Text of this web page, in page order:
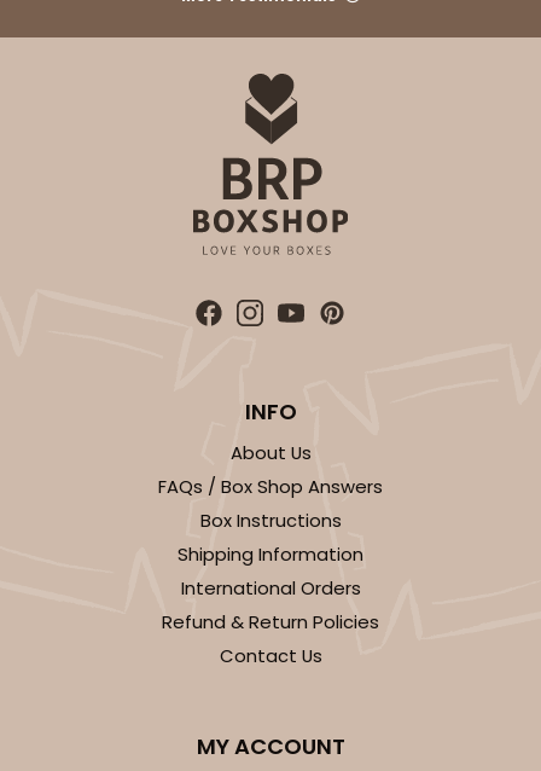
INFO
About Us
FAQs / Box Shop Answers
Box Instructions
Shipping Information
International Orders
Refund & Return Policies
Contact Us
MY ACCOUNT